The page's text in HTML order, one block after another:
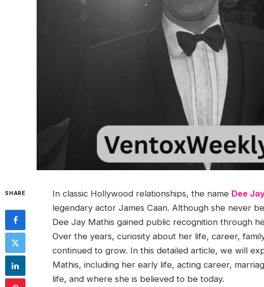
SHARE In classic Hollywood relationships, the name Dee
legendary actor James Caan. Although she never
Dee Jay Mathis gained public recognition through
Over the years, curiosity about her life, career,
continued to grow. In this detailed article, we will
Mathis, including her early life, acting career,
life, and where she is believed to be today.